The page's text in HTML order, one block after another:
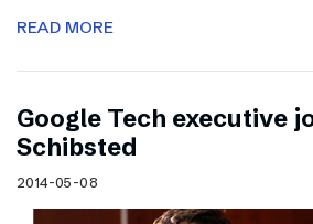
READ MORE
Google Tech executive
Schibsted
2014-05-08